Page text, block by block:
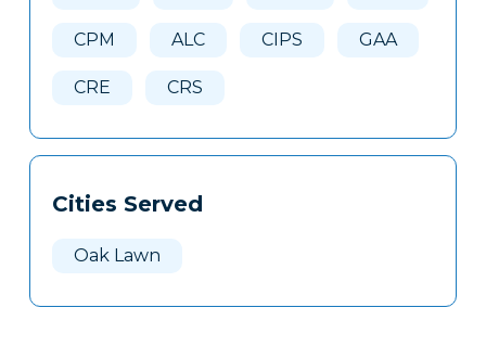
CPM ALC CIPS GAA
CRE CRS
Cities Served
Oak Lawn